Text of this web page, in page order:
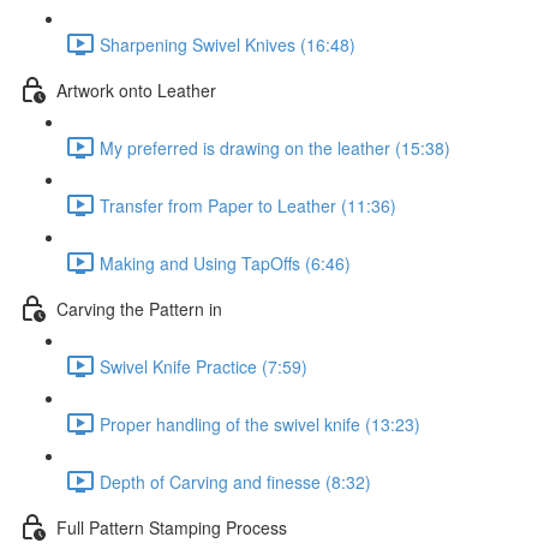
Sharpening Swivel Knives (16:48)
Artwork onto Leather
My preferred is drawing on the leather (15:38)
Transfer from Paper to Leather (11:36)
Making and Using TapOffs (6:46)
Carving the Pattern in
Swivel Knife Practice (7:59)
Proper handling of the swivel knife (13:23)
Depth of Carving and finesse (8:32)
Full Pattern Stamping Process